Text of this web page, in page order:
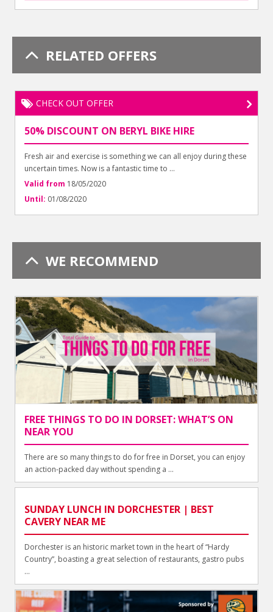
RELATED OFFERS
CHECK OUT OFFER
50% DISCOUNT ON BERYL BIKE HIRE
Fresh air and exercise is something we can all enjoy during these
uncertain times. Now is a fantastic time to ...
Valid from 18/05/2020
Until: 01/08/2020
WE RECOMMEND
FREE THINGS TO DO IN DORSET: WHAT’S ON
NEAR YOU
There are so many things to do for free in Dorset, you can enjoy
an action-packed day without spending a ...
SUNDAY LUNCH IN DORCHESTER | BEST
CAVERY NEAR ME
Dorchester is an historic market town in the heart of “Hardy
Country”, boasting a great selection of restaurants, gastro pubs
...